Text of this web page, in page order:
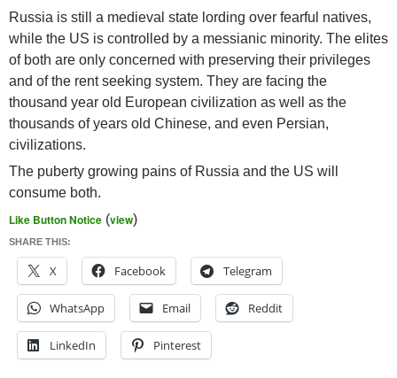
Russia is still a medieval state lording over fearful natives,
while the US is controlled by a messianic minority. The elites
of both are only concerned with preserving their privileges
and of the rent seeking system. They are facing the
thousand year old European civilization as well as the
thousands of years old Chinese, and even Persian,
civilizations.
The puberty growing pains of Russia and the US will
consume both.
Like Button Notice (view)
SHARE THIS:
X Facebook Telegram
WhatsApp Email Reddit
LinkedIn Pinterest